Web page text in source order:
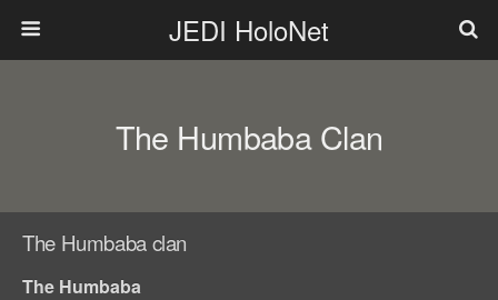
JEDI HoloNet
The Humbaba Clan
The Humbaba clan
The Humbaba